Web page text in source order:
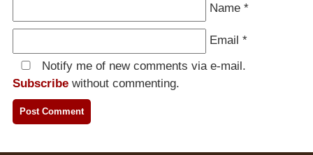
Name *
Email *
Notify me of new comments via e-mail.
Subscribe without commenting.